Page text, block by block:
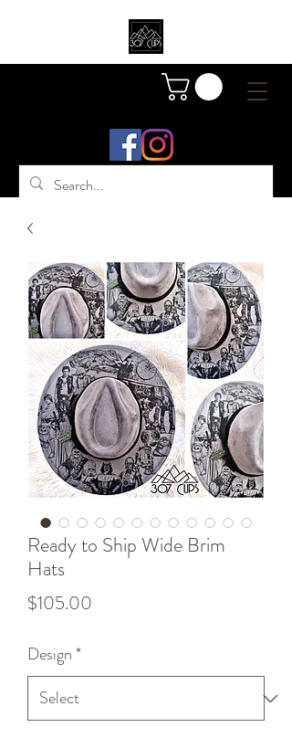
Ready to Ship Wide Brim
Hats
$105.00
Design *